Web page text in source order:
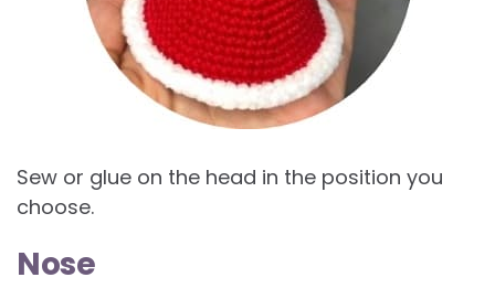
Sew or glue on the head in the position you
choose.
Nose